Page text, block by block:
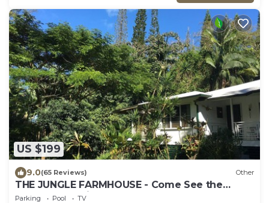
US $199
9.0(65 Reviews) Other
THE JUNGLE FARMHOUSE - Come See the
Volcanoes National Park
Parking Pool
TV